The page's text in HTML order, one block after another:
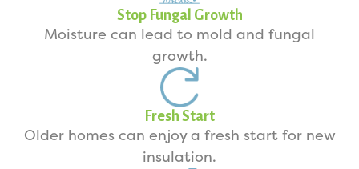
Stop Fungal Growth
Moisture can lead to mold and fungal
growth.
Fresh Start
Older homes can enjoy a fresh start for new
insulation.